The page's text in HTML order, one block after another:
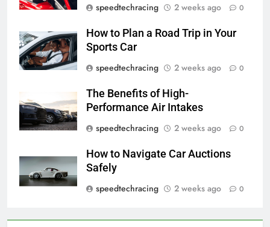
speedtechracing
2 weeks ago 0
How to Plan a Road Trip in Your
Sports Car
speedtechracing
2 weeks ago 0
The Benefits of High-
Performance Air Intakes
speedtechracing
2 weeks ago 0
How to Navigate Car Auctions
Safely
speedtechracing
2 weeks ago 0